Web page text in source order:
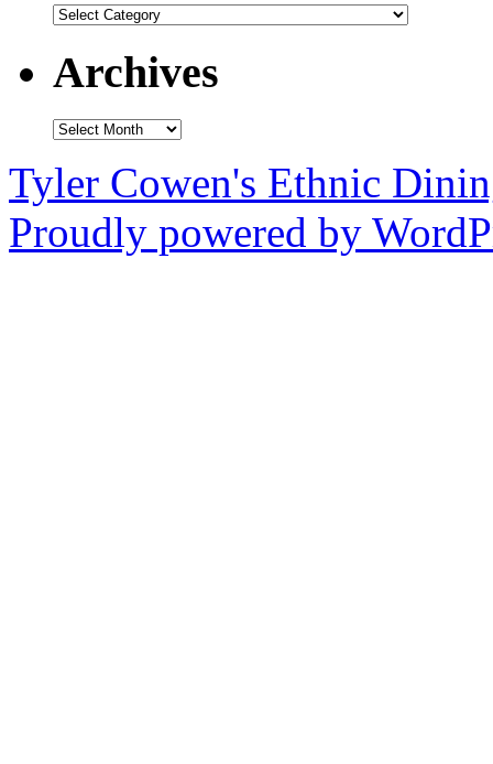
Categories
Archives
Archives
Tyler Cowen's Ethnic
Proudly powered by